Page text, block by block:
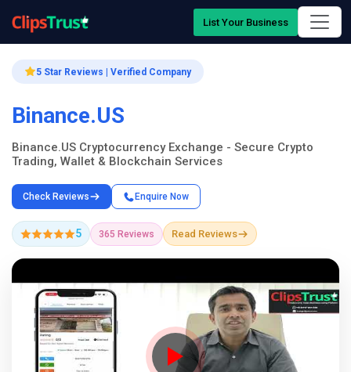
List Your Business
5 Star Reviews | Verified Company
Binance.US
Binance.US Cryptocurrency Exchange - Secure Crypto
Trading, Wallet & Blockchain Services
Check Reviews Enquire Now
5 365 Reviews Read Reviews
Company Showcase